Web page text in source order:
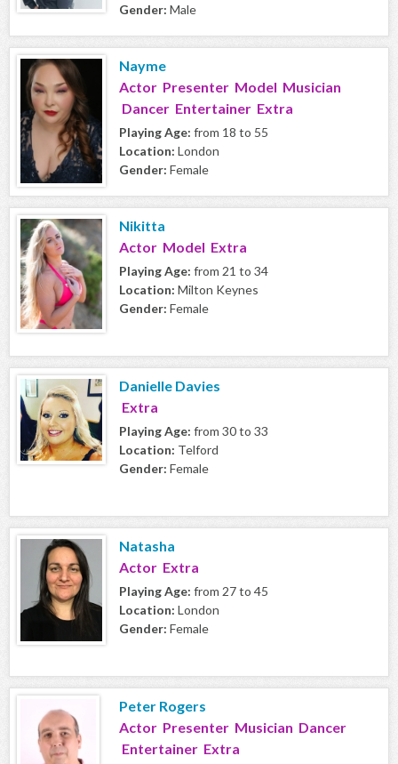
Gender: Male
Nayme
Actor Presenter Model Musician
Dancer Entertainer Extra
Playing Age: from 18 to 55
Location: London
Gender: Female
Nikitta
Actor Model Extra
Playing Age: from 21 to 34
Location: Milton Keynes
Gender: Female
Danielle Davies
Extra
Playing Age: from 30 to 33
Location: Telford
Gender: Female
Natasha
Actor Extra
Playing Age: from 27 to 45
Location: London
Gender: Female
Peter Rogers
Actor Presenter Musician Dancer
Entertainer Extra